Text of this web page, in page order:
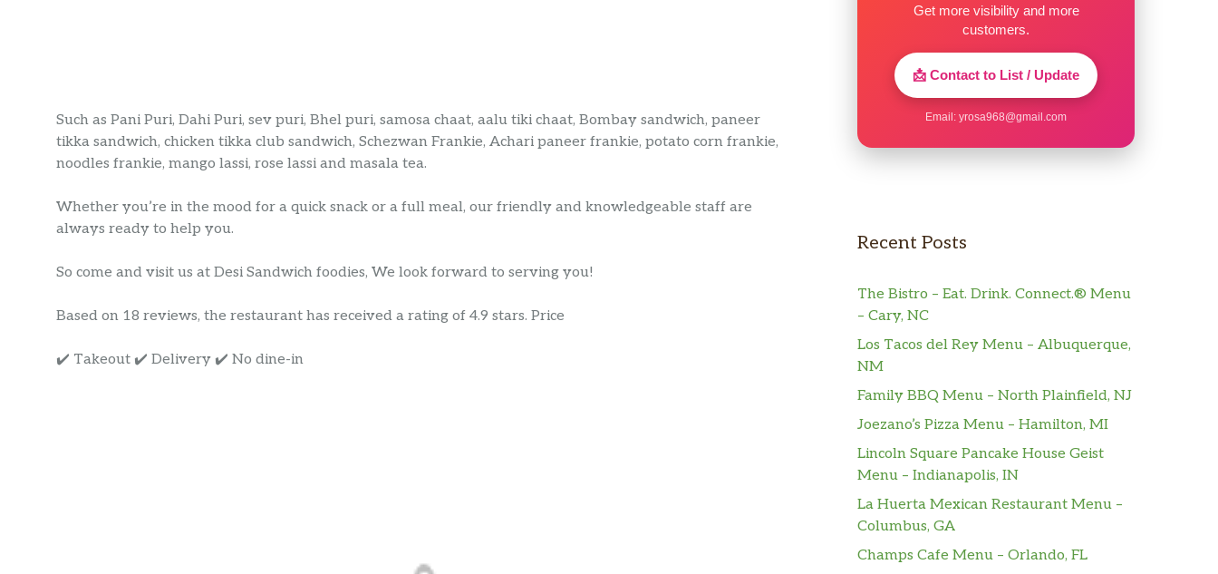
Such as Pani Puri, Dahi Puri, sev puri, Bhel puri, samosa chaat, aalu tiki chaat, Bombay sandwich, paneer
tikka sandwich, chicken tikka club sandwich, Schezwan Frankie, Achari paneer frankie, potato corn frankie,
noodles frankie, mango lassi, rose lassi and masala tea.
Whether you’re in the mood for a quick snack or a full meal, our friendly and knowledgeable staff are
always ready to help you.
So come and visit us at Desi Sandwich foodies, We look forward to serving you!
Based on 18 reviews, the restaurant has received a rating of 4.9 stars. Price
✔️ Takeout ✔️ Delivery ✔️ No dine-in
Get more visibility and more
customers.
📩 Contact to List / Update
Email: yrosa968@gmail.com
Recent Posts
The Bistro – Eat. Drink. Connect.® Menu
– Cary, NC
Los Tacos del Rey Menu – Albuquerque,
NM
Family BBQ Menu – North Plainfield, NJ
Joezano’s Pizza Menu – Hamilton, MI
Lincoln Square Pancake House Geist
Menu – Indianapolis, IN
La Huerta Mexican Restaurant Menu –
Columbus, GA
Champs Cafe Menu – Orlando, FL